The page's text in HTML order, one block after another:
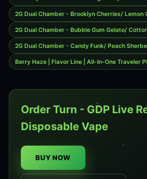
2G Dual Chamber - Brooklyn Cherries/ Lemon
2G Dual Chamber - Bubble Gum Gelato/
2G Dual Chamber - Candy Funk/ Peach
Berry Haze | Flavor Line | All-In-One Traveler
Order Turn - GDP Live
Disposable Vape
BUY NOW